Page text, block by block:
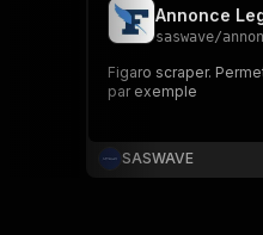
Annonce
saswave/
Figaro scraper.
par exemple
SASWAVE